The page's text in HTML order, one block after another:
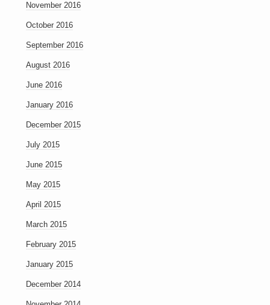
November 2016
October 2016
September 2016
August 2016
June 2016
January 2016
December 2015
July 2015
June 2015
May 2015
April 2015
March 2015
February 2015
January 2015
December 2014